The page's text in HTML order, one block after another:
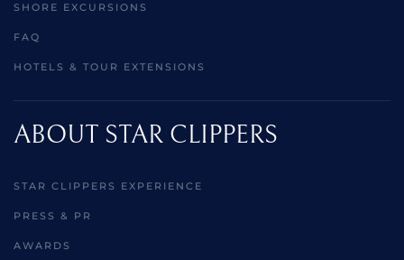
SHORE EXCURSIONS
FAQ
HOTELS & TOUR EXTENSIONS
ABOUT STAR CLIPPERS
STAR CLIPPERS EXPERIENCE
PRESS & PR
AWARDS